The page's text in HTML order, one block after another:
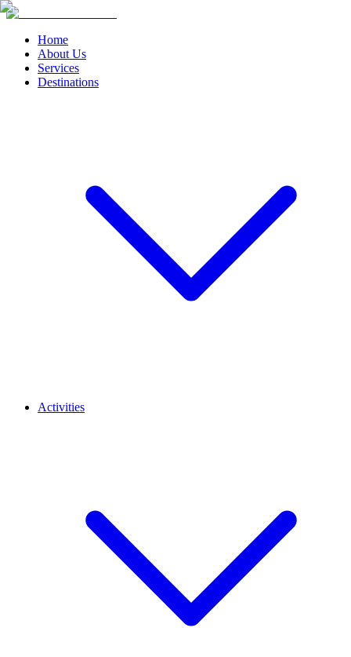
Home
About Us
Services
Destinations
Activities